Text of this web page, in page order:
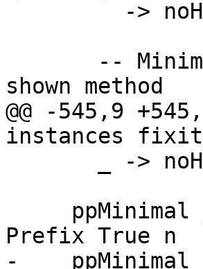
shown method
@@ -545,9
instances
Prefix True n
-